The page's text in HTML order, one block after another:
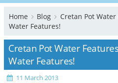
Home Blog
Cretan Pot
Water Features!
Cretan Pot Water
Water Features!
11 March 2013